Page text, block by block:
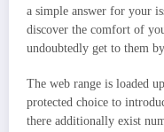
a simple answer for your
discover the comfort of
undoubtedly get to them
The web range is loaded
protected choice to
there additionally exist